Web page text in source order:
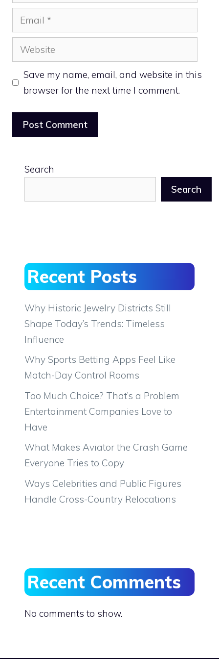
Email
Website
Save my name, email, and website in this
browser for the next time I comment.
Search
Search
Recent Posts
Why Historic Jewelry Districts Still
Shape Today’s Trends: Timeless
Influence
Why Sports Betting Apps Feel Like
Match-Day Control Rooms
Too Much Choice? That’s a Problem
Entertainment Companies Love to
Have
What Makes Aviator the Crash Game
Everyone Tries to Copy
Ways Celebrities and Public Figures
Handle Cross-Country Relocations
Recent Comments
No comments to show.